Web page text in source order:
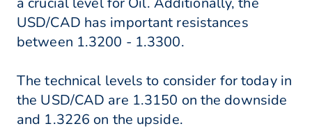
USD/CAD has important resistances
between 1.3200 - 1.3300.
The technical levels to consider for today in
the USD/CAD are 1.3150 on the downside
and 1.3226 on the upside.